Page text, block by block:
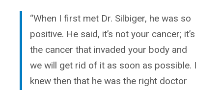
“When I first met Dr. Silbiger, he was so
positive. He said, it’s not your cancer; it’s
the cancer that invaded your body and
we will get rid of it as soon as possible. I
knew then that he was the right doctor